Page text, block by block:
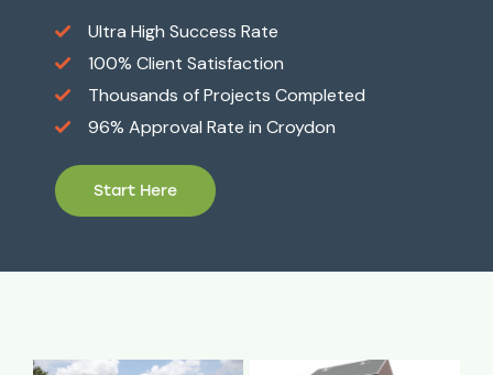
Ultra High Success Rate
100% Client Satisfaction
Thousands of Projects Completed
96% Approval Rate in Croydon
Start Here